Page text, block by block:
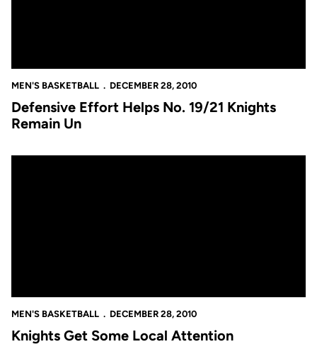
MEN'S BASKETBALL DECEMBER 28, 2010
Defensive Effort Helps No. 19/21 Knights
Remain Un
MEN'S BASKETBALL DECEMBER 28, 2010
Knights Get Some Local Attention